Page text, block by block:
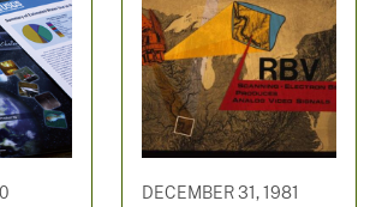
DECEMBER 31, 1981